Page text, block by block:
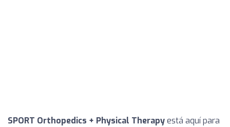
SPORT Orthopedics + Physical Therapyestá aquí para